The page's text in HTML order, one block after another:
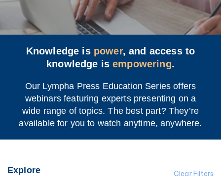
Knowledge is power, and access to
knowledge isempowering.
Our Lympha Press Education Series offers
webinars featuring experts presenting on a
wide range of topics. The best part? They’re
available for you to watch anytime, anywhere.
Clear Filters
Explore